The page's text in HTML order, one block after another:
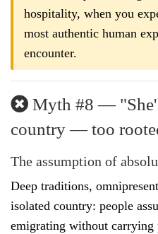
hospitality, when you
most authentic human
encounter.
Myth #8 —
country — too
The assumption of
Deep traditions,
isolated country: people
emigrating without carrying